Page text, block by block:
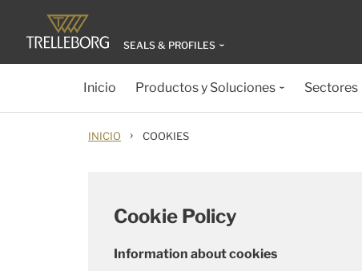
SEALS & PROFILES
Inicio Productos y Soluciones Sectores
INICIO › COOKIES
Cookie Policy
Information about cookies